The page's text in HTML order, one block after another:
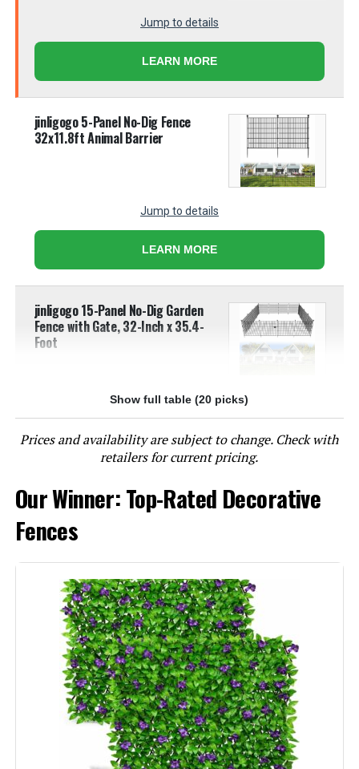
Jump to details
LEARN MORE
jinligogo 5-Panel No-Dig Fence
32x11.8ft Animal Barrier
Jump to details
LEARN MORE
jinligogo 15-Panel No-Dig Garden
Fence with Gate, 32-Inch x 35.4-
Foot
Jump to details
LEARN MORE
jinligogo 10-Panel 32-Inch No-Dig
Garden Fence 23.6-Foot Barrier
Jump to details
LEARN MORE
MTB Supply 44x36-Inch Decorative
Garden Fence Gate (8 Leaves)
Show full table (20 picks)
Prices and availability are subject to change. Check with
retailers for current pricing.
Our Winner: Top-Rated Decorative
Fences